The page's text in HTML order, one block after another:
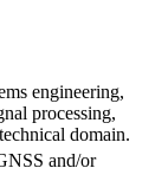
engineering,
processing,
domain.
and/or